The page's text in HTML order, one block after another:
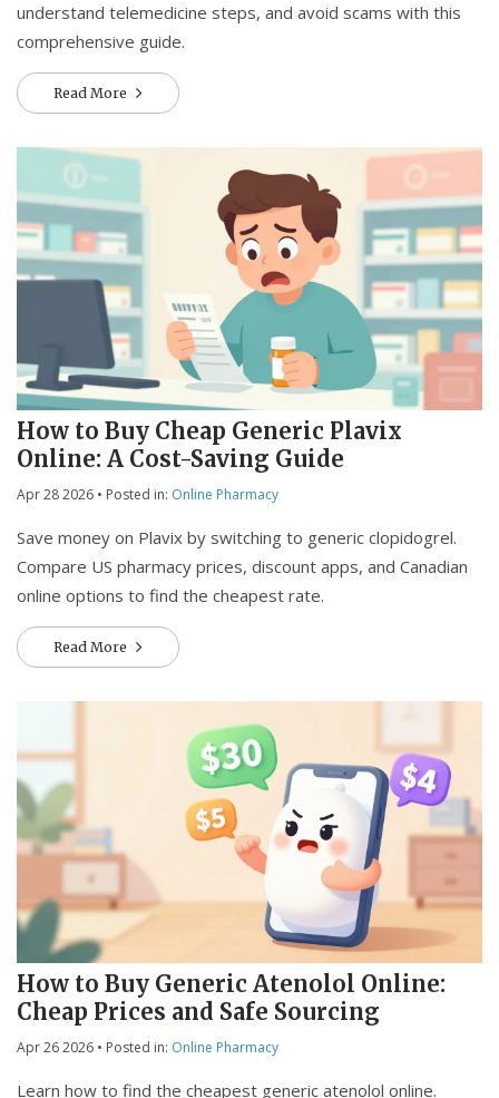
understand telemedicine steps, and avoid scams with this
comprehensive guide.
Read More
How to Buy Cheap Generic Plavix
Online: A Cost-Saving Guide
Apr 28 2026 • Posted in: Online Pharmacy
Save money on Plavix by switching to generic clopidogrel.
Compare US pharmacy prices, discount apps, and Canadian
online options to find the cheapest rate.
Read More
How to Buy Generic Atenolol Online:
Cheap Prices and Safe Sourcing
Apr 26 2026 • Posted in: Online Pharmacy
Learn how to find the cheapest generic atenolol online.